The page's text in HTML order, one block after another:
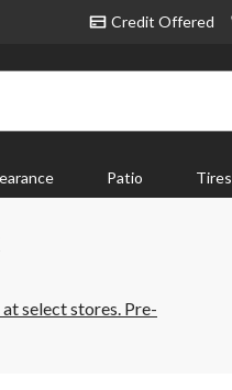
Credit Offered
Patio Tires
select stores. Pre-